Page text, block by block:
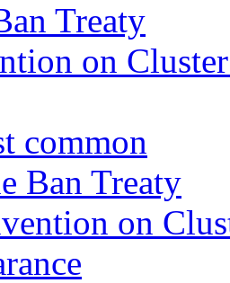
Treaty
on
common
Ban Treaty
on